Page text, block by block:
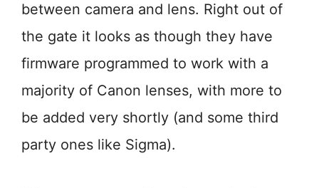
between camera and lens. Right out of
the gate it looks as though they have
firmware programmed to work with a
majority of Canon lenses, with more to
be added very shortly (and some third
party ones like Sigma).